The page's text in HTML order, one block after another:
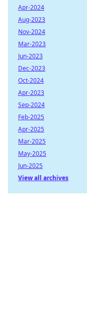
Apr-2024
Aug-2023
Nov-2024
Mar-2023
Jun-2023
Dec-2023
Oct-2024
Apr-2023
Sep-2024
Feb-2025
Apr-2025
Mar-2025
May-2025
Jun-2025
View all archives